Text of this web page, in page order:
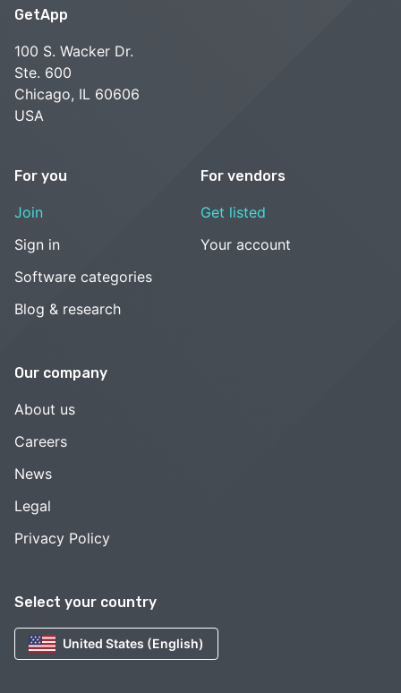
Select your country
United States (English)
GetApp
100 S. Wacker Dr.
Ste. 600
Chicago, IL 60606
USA
For you
Join
Sign in
Software categories
Blog & research
For vendors
Get listed
Your account
Our company
About us
Careers
News
Legal
Privacy Policy